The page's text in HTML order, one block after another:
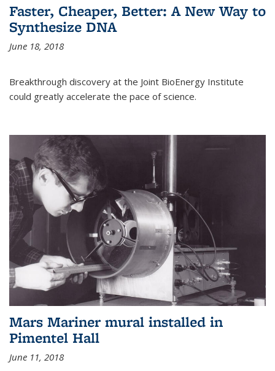
Faster, Cheaper, Better: A New Way to
Synthesize DNA
June 18, 2018
Breakthrough discovery at the Joint BioEnergy Institute
could greatly accelerate the pace of science.
Mars Mariner mural installed in
Pimentel Hall
June 11, 2018